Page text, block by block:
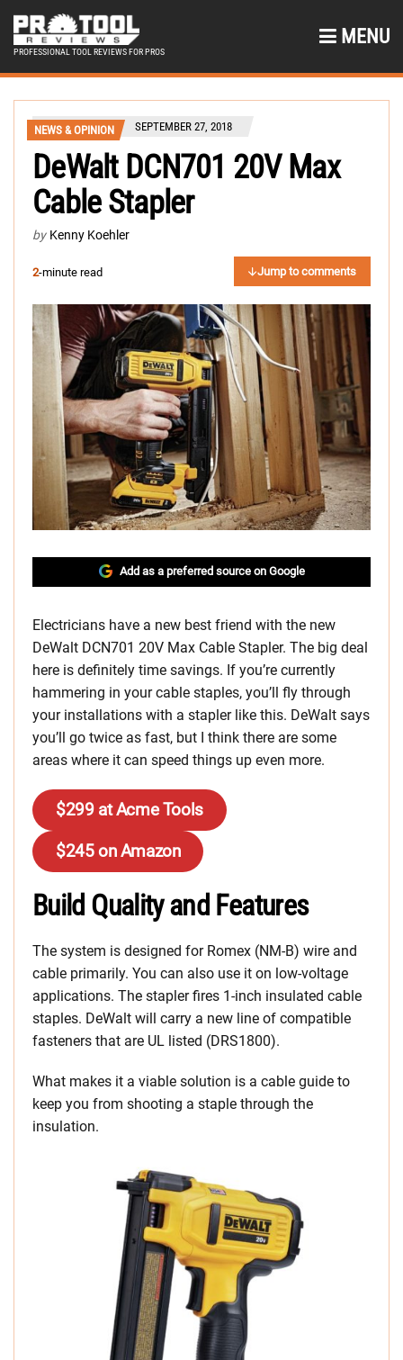
PROFESSIONAL TOOL REVIEWS FOR PROS
MENU
NEWS & OPINION SEPTEMBER 27, 2018
DeWalt DCN701 20V Max
Cable Stapler
by Kenny Koehler
2-minute read Jump to comments
Add as a preferred source on Google
Electricians have a new best friend with the new
DeWalt DCN701 20V Max Cable Stapler. The big deal
here is definitely time savings. If you’re currently
hammering in your cable staples, you’ll fly through
your installations with a stapler like this. DeWalt says
you’ll go twice as fast, but I think there are some
areas where it can speed things up even more.
$299 at Acme Tools
$245 on Amazon
Build Quality and Features
The system is designed for Romex (NM-B) wire and
cable primarily. You can also use it on low-voltage
applications. The stapler fires 1-inch insulated cable
staples. DeWalt will carry a new line of compatible
fasteners that are UL listed (DRS1800).
What makes it a viable solution is a cable guide to
keep you from shooting a staple through the
insulation.